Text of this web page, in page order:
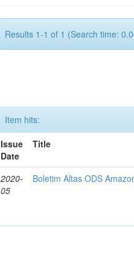
Results 1-1 of 1 (Search time:
Item hits:
Issue
Date
Title
2020-
05
Boletim Altas ODS